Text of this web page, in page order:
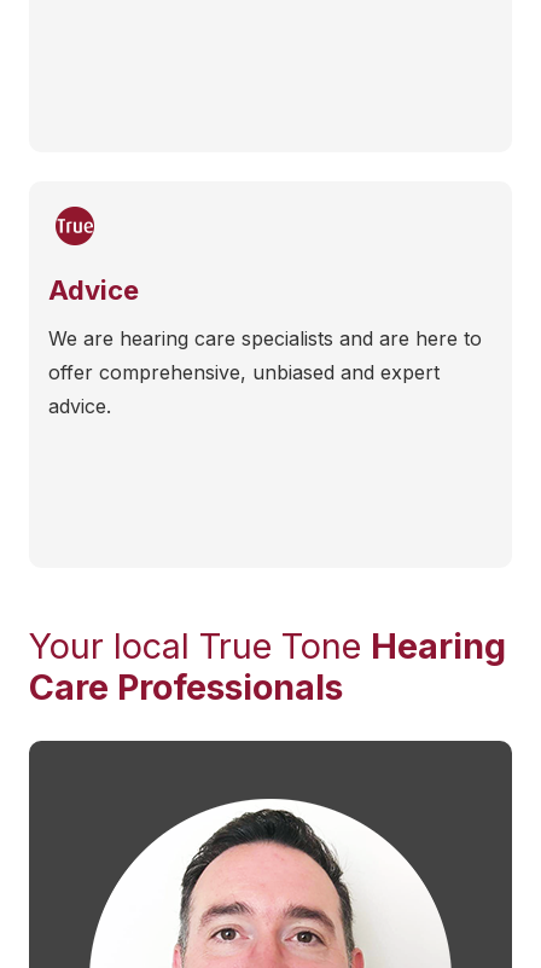
Advice
We are hearing care specialists and are here to
offer comprehensive, unbiased and expert
advice.
Your local True Tone Hearing
Care Professionals